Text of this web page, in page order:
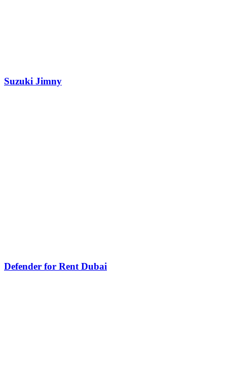
Suzuki Jimny
Defender for Rent Dubai